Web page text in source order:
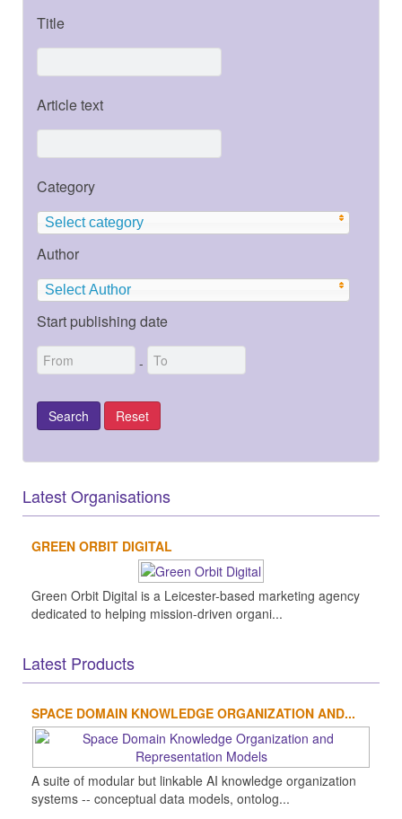
Title
Article text
Category
Select category
Author
Select Author
Start publishing date
-
Latest Organisations
GREEN ORBIT DIGITAL
Green Orbit Digital is a Leicester-based marketing agency
dedicated to helping mission-driven organi...
Latest Products
SPACE DOMAIN KNOWLEDGE ORGANIZATION AND...
A suite of modular but linkable AI knowledge organization
systems -- conceptual data models, ontolog...